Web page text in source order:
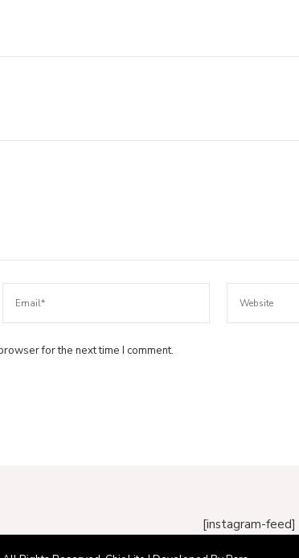
for the next time I comment.
[instagram-feed]